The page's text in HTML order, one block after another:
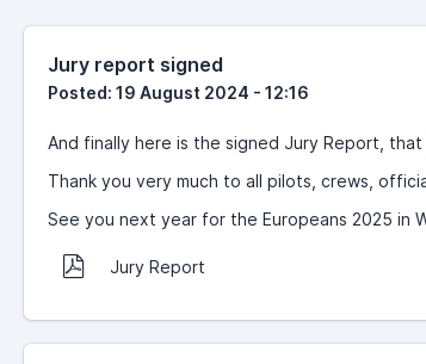
Jury report signed
Posted: 19 August 2024 - 12:16
And finally here is the signed Jury Report,
Thank you very much to all pilots, crews,
See you next year for the Europeans 2025 in
Jury Report